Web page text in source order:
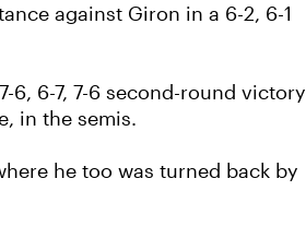
against Giron in a 6-2, 6-1
6-7, 7-6 second-round victory
in the semis.
he too was turned back by